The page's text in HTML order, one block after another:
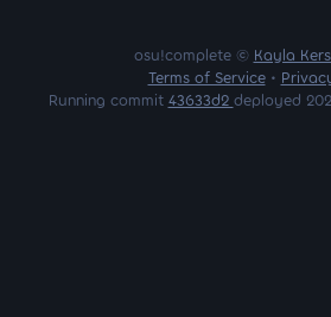
osu!complete © Kayla
Terms of Service•
Running commit 43633d2 deployed